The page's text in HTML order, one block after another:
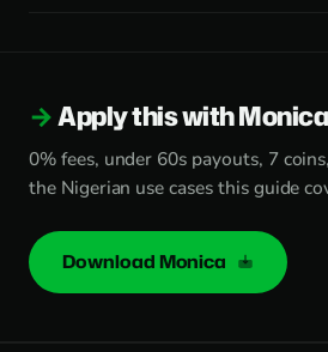
Apply this with
0% fees, under 60s payouts, 7
the Nigerian use cases this guide
Download Monica